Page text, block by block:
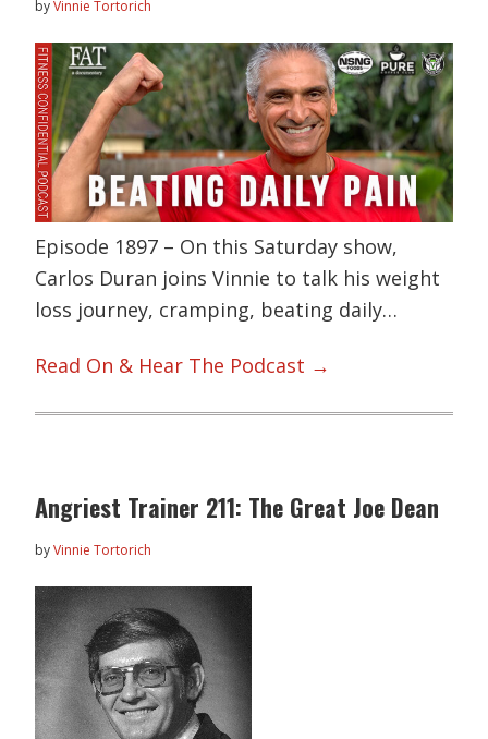
byVinnie Tortorich
Episode 1897 – On this Saturday show,
Carlos Duran joins Vinnie to talk his weight
loss journey, cramping, beating daily…
Read On & Hear The Podcast →
Angriest Trainer 211: The Great Joe Dean
byVinnie Tortorich